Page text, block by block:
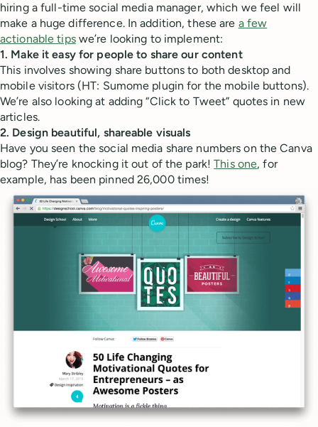
hiring a full-time social media manager, which we feel will
make a huge difference. In addition, these are a few
actionable tipswe’re looking to implement:
1. Make it easy for people to share our content
This involves showing share buttons to both desktop and
mobile visitors (HT: Sumome plugin for the mobile buttons).
We’re also looking at adding “Click to Tweet” quotes in new
articles.
2. Design beautiful, shareable visuals
Have you seen the social media share numbers on the Canva
blog? They’re knocking it out of the park!This one, for
example, has been pinned 26,000 times!